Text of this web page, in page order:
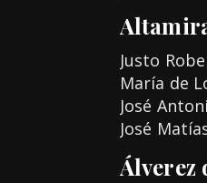
Justo
María de
José
José
Álverez